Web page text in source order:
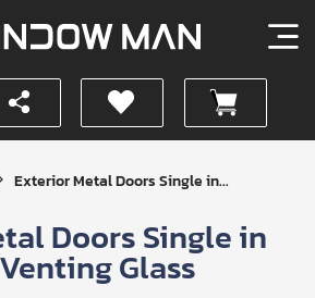
Exterior Metal Doors Single in...
Doors Single in
Glass